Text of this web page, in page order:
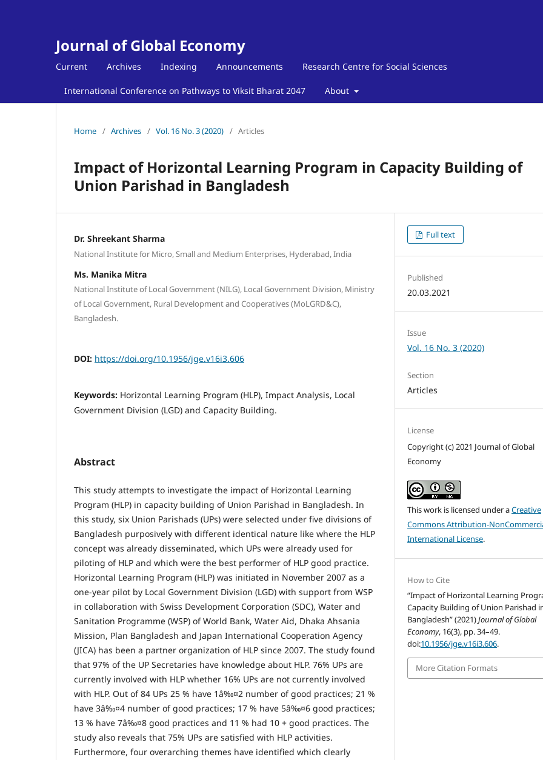
Journal of Global Economy
Current Archives Indexing Announcements Research Centre for Social Sciences
International Conference on Pathways to Viksit Bharat 2047 About
Home / Archives / Vol. 16 No. 3 (2020) / Articles
Impact of Horizontal Learning Program in Capacity Building of
Union Parishad in Bangladesh
Dr. Shreekant Sharma
National Institute for Micro, Small and Medium Enterprises, Hyderabad, India
Ms. Manika Mitra
National Institute of Local Government (NILG), Local Government Division, Ministry
of Local Government, Rural Development and Cooperatives (MoLGRD&C),
Bangladesh.
DOI: https://doi.org/10.1956/jge.v16i3.606
Keywords: Horizontal Learning Program (HLP), Impact Analysis, Local
Government Division (LGD) and Capacity Building.
Abstract
This study attempts to investigate the impact of Horizontal Learning
Program (HLP) in capacity building of Union Parishad in Bangladesh. In
this study, six Union Parishads (UPs) were selected under five divisions of
Bangladesh purposively with different identical nature like where the HLP
concept was already disseminated, which UPs were already used for
piloting of HLP and which were the best performer of HLP good practice.
Horizontal Learning Program (HLP) was initiated in November 2007 as a
one-year pilot by Local Government Division (LGD) with support from WSP
in collaboration with Swiss Development Corporation (SDC), Water and
Sanitation Programme (WSP) of World Bank, Water Aid, Dhaka Ahsania
Mission, Plan Bangladesh and Japan International Cooperation Agency
(JICA) has been a partner organization of HLP since 2007. The study found
that 97% of the UP Secretaries have knowledge about HLP. 76% UPs are
currently involved with HLP whether 16% UPs are not currently involved
with HLP. Out of 84 UPs 25 % have 1â‰¤2 number of good practices; 21 %
have 3â‰¤4 number of good practices; 17 % have 5â‰¤6 good practices;
13 % have 7â‰¤8 good practices and 11 % had 10 + good practices. The
study also reveals that 75% UPs are satisfied with HLP activities.
Furthermore, four overarching themes have identified which clearly
Full text
Published
20.03.2021
Issue
Vol. 16 No. 3 (2020)
Section
Articles
License
Copyright (c) 2021 Journal of Global
Economy
This work is licensed under aCreative
Commons Attribution-
International License.
How to Cite
“Impact of Horizontal Learning
Capacity Building of Union Parishad
Bangladesh” (2021)Journal of Global
Economy, 16(3), pp. 34–49.
doi:10.1956/jge.v16i3.606.
More Citation Formats